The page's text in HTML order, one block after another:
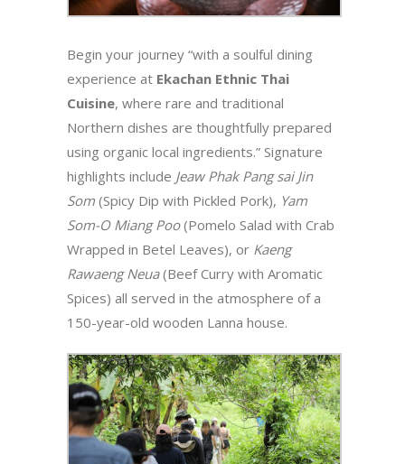
Begin your journey “with a soulful dining
experience at Ekachan Ethnic Thai
Cuisine, where rare and traditional
Northern dishes are thoughtfully prepared
using organic local ingredients.” Signature
highlights include Jeaw Phak Pang sai Jin
Som (Spicy Dip with Pickled Pork), Yam
Som-O Miang Poo(Pomelo Salad with Crab
Wrapped in Betel Leaves), or Kaeng
Rawaeng Neua(Beef Curry with Aromatic
Spices) all served in the atmosphere of a
150-year-old wooden Lanna house.